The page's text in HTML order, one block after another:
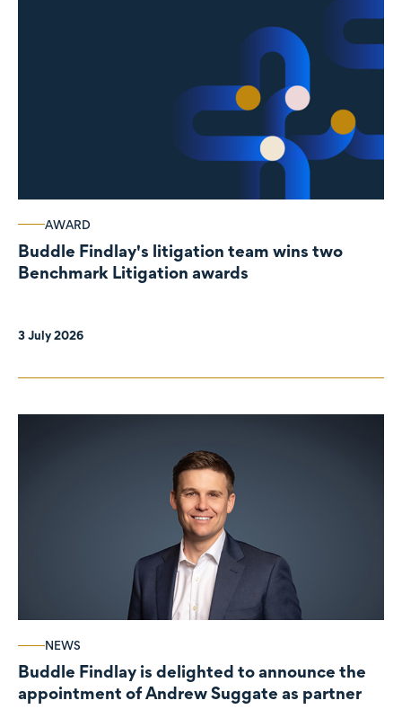
AWARD
Buddle Findlay's litigation team wins two
Benchmark Litigation awards
3 July 2026
NEWS
Buddle Findlay is delighted to announce the
appointment of Andrew Suggate as partner